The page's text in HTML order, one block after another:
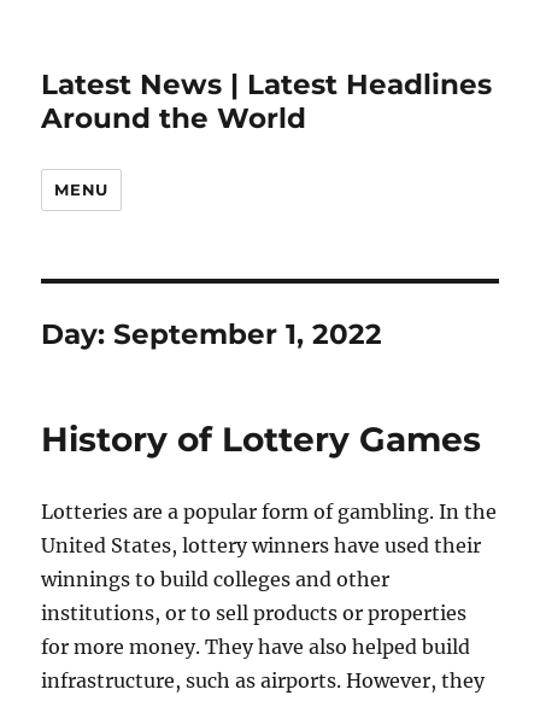
Latest News | Latest Headlines
Around the World
MENU
Day:September 1, 2022
History of Lottery Games
Lotteries are a popular form of gambling. In the
United States, lottery winners have used their
winnings to build colleges and other
institutions, or to sell products or properties
for more money. They have also helped build
infrastructure, such as airports. However, they